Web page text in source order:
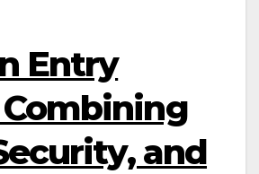
Entry
and